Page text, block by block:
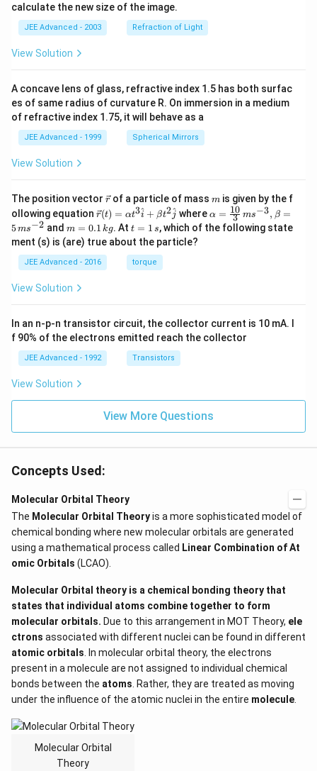
calculate the new size of the image.
JEE Advanced - 2003 Refraction of Light
View Solution
A concave lens of glass, refractive index 1.5 has both surfac
es of same radius of curvature R. On immersion in a medium
of refractive index 1.75, it will behave as a
JEE Advanced - 1999 Spherical Mirrors
View Solution
The position vector \v
ec
{r}
rof a particle of mass m
m is given by the f
ollowing equation \ve
c
{r}
(t)
=
\al
\h
at
+
\be
{2}
\h
r(t) = αt3i
^ + βt2j
^ where \al
ph
a=
^{-
3},
^{-
2}
α = 3
10 ms−3, β =
5ms−2 andm
=
0.
1
\,
g
m = 0.1 kg. Att
=
1
\,
s
t = 1 s, which of the following state
ment (s) is (are) true about the particle?
JEE Advanced - 2016 torque
View Solution
In an n-p-n transistor circuit, the collector current is 10 mA. I
f 90% of the electrons emitted reach the collector
JEE Advanced - 1992 Transistors
View Solution
View More Questions
Concepts Used:
Molecular Orbital Theory
The Molecular Orbital Theoryis a more sophisticated model of
chemical bonding where new molecular orbitals are generated
using a mathematical process called Linear Combination of At
omic Orbitals (LCAO).
Molecular Orbital theory is a chemical bonding theory that
states that individual atoms combine together to form
molecular orbitals. Due to this arrangement in MOT Theory, ele
ctrons associated with different nuclei can be found in different
atomic orbitals . In molecular orbital theory, the electrons
present in a molecule are not assigned to individual chemical
bonds between the atoms . Rather, they are treated as moving
under the influence of the atomic nuclei in the entire molecule
Molecular Orbital
Theory